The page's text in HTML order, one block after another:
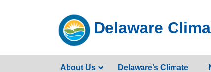
Delaware
About Us Delaware’s Climate